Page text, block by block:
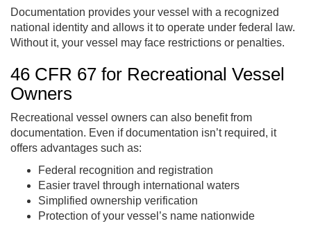
Documentation provides your vessel with a recognized
national identity and allows it to operate under federal law.
Without it, your vessel may face restrictions or penalties.
46 CFR 67 for Recreational Vessel
Owners
Recreational vessel owners can also benefit from
documentation. Even if documentation isn’t required, it
offers advantages such as:
Federal recognition and registration
Easier travel through international waters
Simplified ownership verification
Protection of your vessel’s name nationwide